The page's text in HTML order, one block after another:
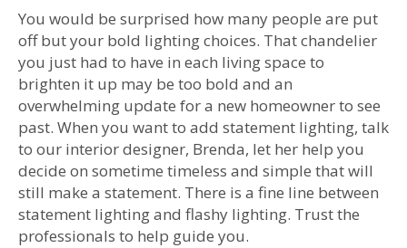
You would be surprised how many people are put
off but your bold lighting choices. That chandelier
you just had to have in each living space to
brighten it up may be too bold and an
overwhelming update for a new homeowner to see
past. When you want to add statement lighting, talk
to our interior designer, Brenda, let her help you
decide on sometime timeless and simple that will
still make a statement. There is a fine line between
statement lighting and flashy lighting. Trust the
professionals to help guide you.